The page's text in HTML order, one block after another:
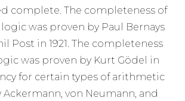
complete. The completeness of
was proven by Paul Bernays
Post in 1921. The completeness
was proven by Kurt Gödel in
for certain types of arithmetic
Ackermann, von Neumann, and